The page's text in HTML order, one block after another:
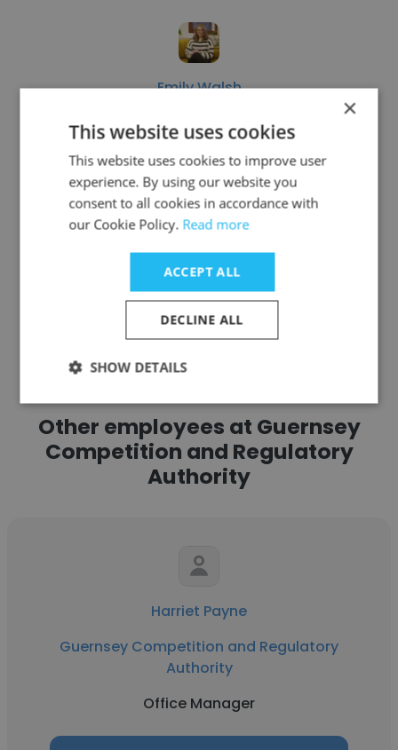
Emily Walsh
Public Utilities Commission of Nevada
Regulatory Economist
Get contacts
See more profiles
Other employees at Guernsey
Competition and Regulatory
Authority
Harriet Payne
Guernsey Competition and Regulatory
Authority
Office Manager
×
This website uses cookies
This website uses cookies to improve user
experience. By using our website you
consent to all cookies in accordance with
our Cookie Policy. Read more
ACCEPT ALL
DECLINE ALL
SHOW DETAILS